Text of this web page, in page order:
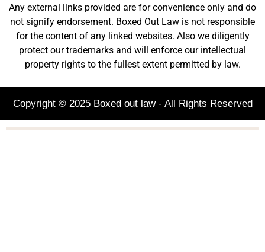
Any external links provided are for convenience only and do
not signify endorsement. Boxed Out Law is not responsible
for the content of any linked websites. Also we diligently
protect our trademarks and will enforce our intellectual
property rights to the fullest extent permitted by law.
Copyright © 2025 Boxed out law - All Rights Reserved